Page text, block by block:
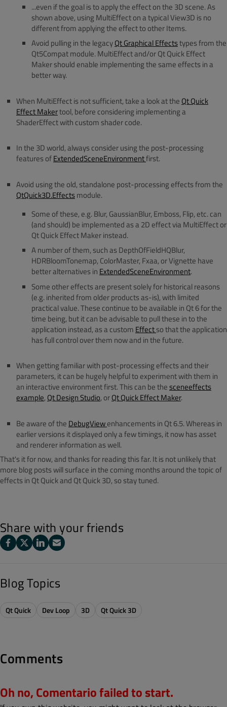
...even if the goal is to apply the effect on the 3D scene. As
shown above, using MultiEffect on a typical View3D is no
different from applying the effect to other Items.
Avoid pulling in the legacyQt Graphical Effectstypes from the
Qt5Compat module. MultiEffect and/or Qt Quick Effect
Maker should enable implementing the same effects in a
better way.
When MultiEffect is not sufficient, take a look at the Qt Quick
Effect Makertool, before considering implementing a
ShaderEffect with custom shader code.
In the 3D world, always consider using the post-processing
features ofExtendedSceneEnvironmentfirst.
Avoid using the old, standalone post-processing effects from the
QtQuick3D.Effectsmodule.
Some of these, e.g. Blur, GaussianBlur, Emboss, Flip, etc. can
(and should) be implemented as a 2D effect via MultiEffect or
Qt Quick Effect Maker instead.
A number of them, such as DepthOfFieldHQBlur,
HDRBloomTonemap, ColorMaster, Fxaa, or Vignette have
better alternatives in ExtendedSceneEnvironment.
Some other effects are present solely for historical reasons
(e.g. inherited from older products as-is), with limited
practical value. These continue to be available in Qt 6 for the
time being, but it can be advisable to pull these in to the
application instead, as a custom Effectso that the application
has full control over them now and in the future.
When getting familiar with post-processing effects and their
parameters, it can be hugely helpful to experiment with them in
an interactive environment first. This can be thesceneeffects
example, Qt Design Studio, orQt Quick Effect Maker.
Be aware of the DebugViewenhancements in Qt 6.5. Whereas in
earlier versions it displayed only a few timings, it now has asset
and renderer information as well.
That's it for now, and thanks for reading this far. It is not unlikely that
more blog posts will surface in the coming months around the topic of
effects in Qt Quick and Qt Quick 3D, so stay tuned.
Share with your friends
Blog Topics
Qt Quick Dev Loop 3D Qt Quick 3D
Comments
Oh no, Comentario failed to start.